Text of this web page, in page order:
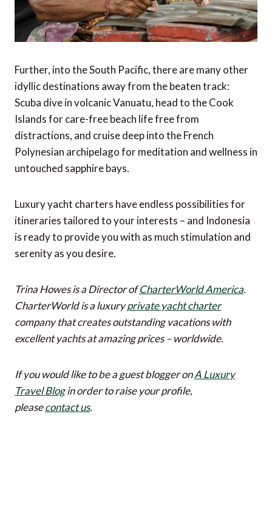
Further, into the South Pacific, there are many other
idyllic destinations away from the beaten track:
Scuba dive in volcanic Vanuatu, head to the Cook
Islands for care-free beach life free from
distractions, and cruise deep into the French
Polynesian archipelago for meditation and wellness in
untouched sapphire bays.
Luxury yacht charters have endless possibilities for
itineraries tailored to your interests – and Indonesia
is ready to provide you with as much stimulation and
serenity as you desire.
Trina Howes is a Director ofCharterWorld America.
CharterWorld is a luxuryprivate yacht charter
company that creates outstanding vacations with
excellent yachts at amazing prices – worldwide.
If you would like to be a guest blogger onA Luxury
Travel Blogin order to raise your profile,
pleasecontact us.